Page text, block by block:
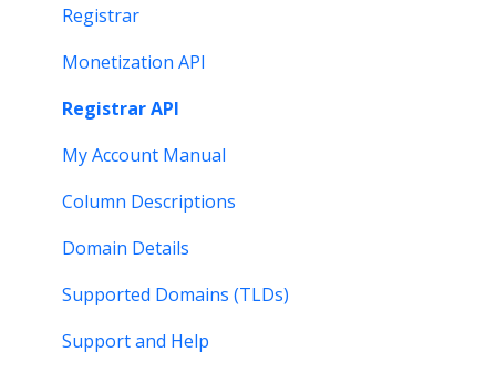
Registrar
Monetization API
Registrar API
My Account Manual
Column Descriptions
Domain Details
Supported Domains (TLDs)
Support and Help